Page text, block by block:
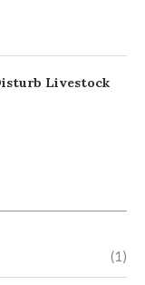
Livestock
(1)